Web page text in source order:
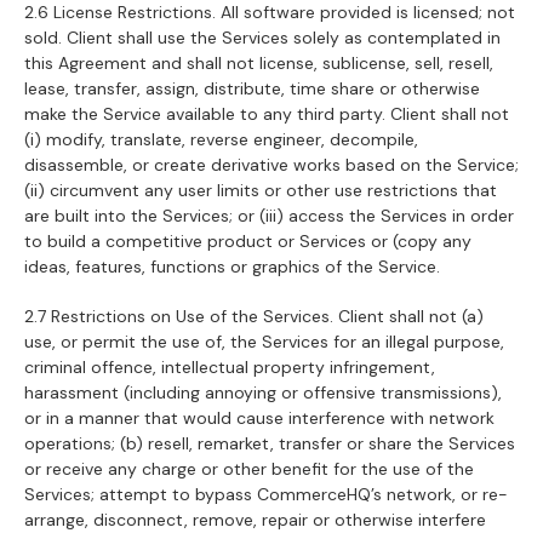
2.6 License Restrictions. All software provided is licensed; not
sold. Client shall use the Services solely as contemplated in
this Agreement and shall not license, sublicense, sell, resell,
lease, transfer, assign, distribute, time share or otherwise
make the Service available to any third party. Client shall not
(i) modify, translate, reverse engineer, decompile,
disassemble, or create derivative works based on the Service;
(ii) circumvent any user limits or other use restrictions that
are built into the Services; or (iii) access the Services in order
to build a competitive product or Services or (copy any
ideas, features, functions or graphics of the Service.
2.7 Restrictions on Use of the Services. Client shall not (a)
use, or permit the use of, the Services for an illegal purpose,
criminal offence, intellectual property infringement,
harassment (including annoying or offensive transmissions),
or in a manner that would cause interference with network
operations; (b) resell, remarket, transfer or share the Services
or receive any charge or other benefit for the use of the
Services; attempt to bypass CommerceHQ’s network, or re-
arrange, disconnect, remove, repair or otherwise interfere